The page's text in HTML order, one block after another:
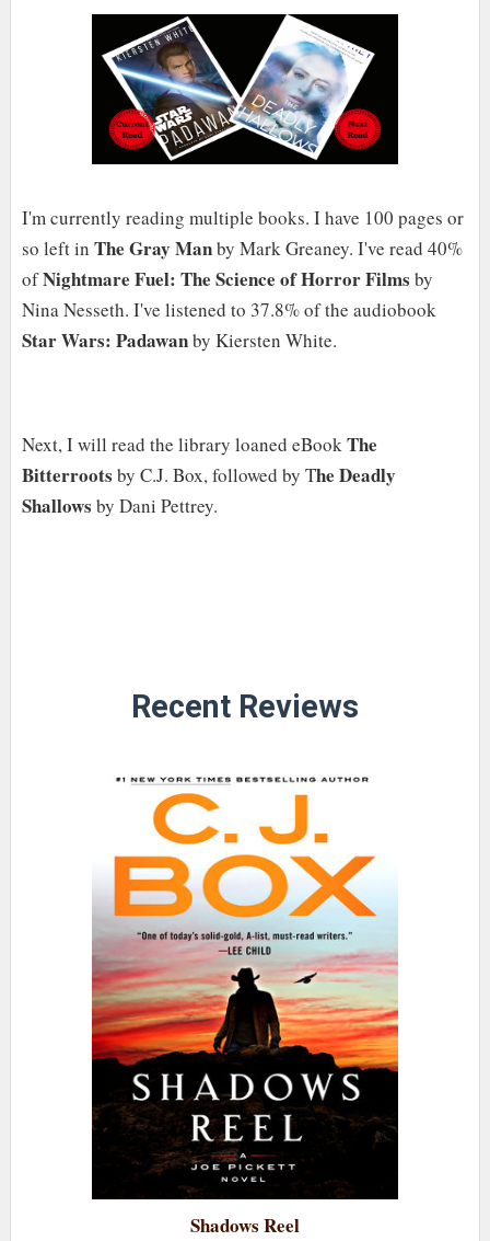
I'm currently reading multiple books. I have 100 pages or
so left in The Gray Manby Mark Greaney. I've read 40%
ofNightmare Fuel: The Science of Horror Films by
Nina Nesseth. I've listened to 37.8% of the audiobook
Star Wars: Padawanby Kiersten White.
Next, I will read the library loaned eBookThe
Bitterroots by C.J. Box, followed by The Deadly
Shallows by Dani Pettrey.
Recent Reviews
Shadows Reel